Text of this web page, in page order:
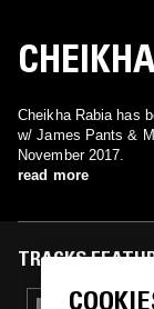
Cheikha Rabia has
w/ James Pants &
November 2017.
read more
TRACKS